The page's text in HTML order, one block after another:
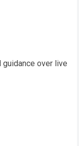
over live